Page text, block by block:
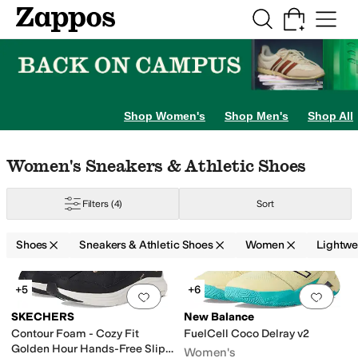
Skip to main content
All Kids' Shoes Cleats Clogs
Shop Women's Shop Men's Shop All
Skip to search results
Skip to filters
Skip to sort
Skip to selected filters
Women's Sneakers & Athletic Shoes
Filters (4) Sort
Shoes Sneakers & Athletic Shoes Women
Search Results
Add to favorites.0 people have
+5
SKECHERS
Contour Foam - Cozy Fit
Golden Hour Hands-Free Slip-
Add
+6
New Balance
FuelCell Coco Delray v2
Women's
Arc'teryxAriatASICSAthletic Propulsion Labs (APL)BILLY Footwear
Animal PrintSilver